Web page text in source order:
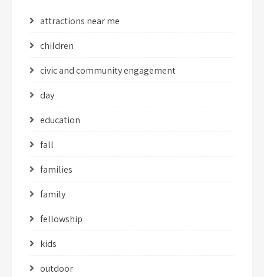
attractions near me
children
civic and community engagement
day
education
fall
families
family
fellowship
kids
outdoor